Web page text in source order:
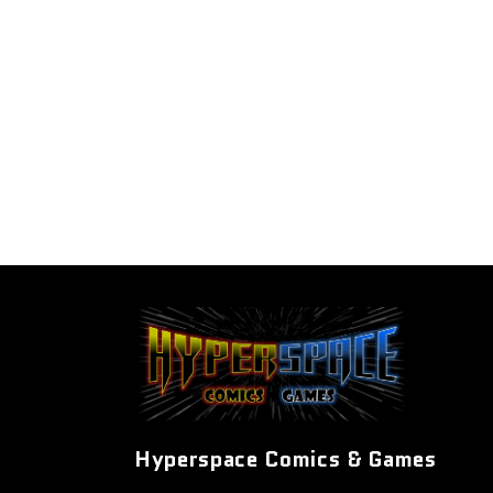
Hyperspace Comics & Games